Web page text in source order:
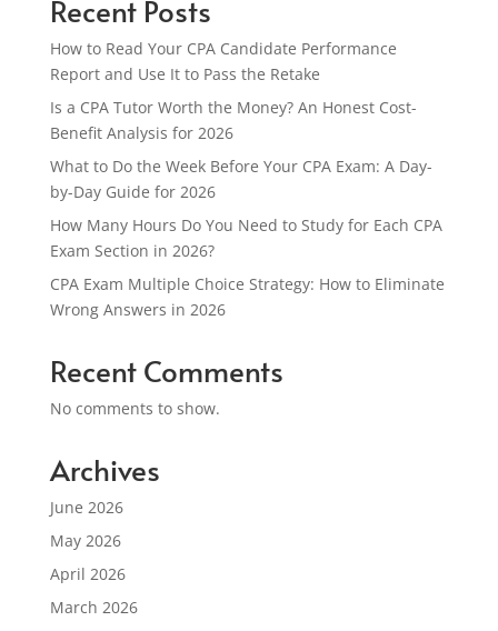
Recent Posts
How to Read Your CPA Candidate Performance
Report and Use It to Pass the Retake
Is a CPA Tutor Worth the Money? An Honest Cost-
Benefit Analysis for 2026
What to Do the Week Before Your CPA Exam: A Day-
by-Day Guide for 2026
How Many Hours Do You Need to Study for Each CPA
Exam Section in 2026?
CPA Exam Multiple Choice Strategy: How to Eliminate
Wrong Answers in 2026
Recent Comments
No comments to show.
Archives
June 2026
May 2026
April 2026
March 2026